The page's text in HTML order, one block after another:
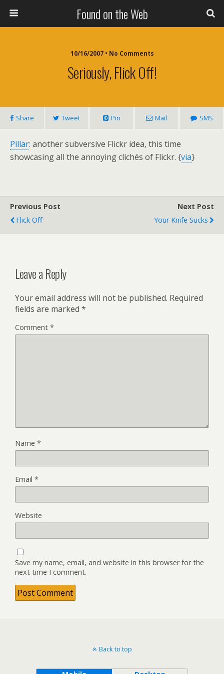
Found on the Web
10/16/2007 • No Comments
Seriously, Flick Off!
Share Tweet Pin Mail SMS
Pillar: another subversive Flickr idea, this time
showcasing all the annoying clichés of Flickr. {via}
Previous Post
Flick Off
Next Post
Your Knife Sucks
Leave a Reply
Your email address will not be published. Required
fields are marked *
Comment *
Name *
Email *
Website
Save my name, email, and website in this browser for the
next time I comment.
Back to top